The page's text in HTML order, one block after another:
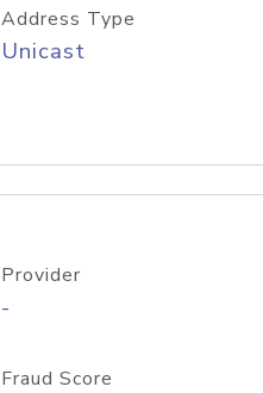
Address Type
Unicast
Provider
-
Fraud Score